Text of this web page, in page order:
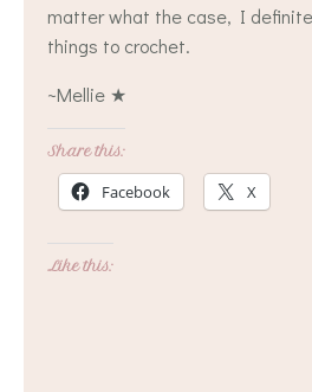
matter what the case, I
things to crochet.
~Mellie ★
Share this:
Facebook X
Like this: